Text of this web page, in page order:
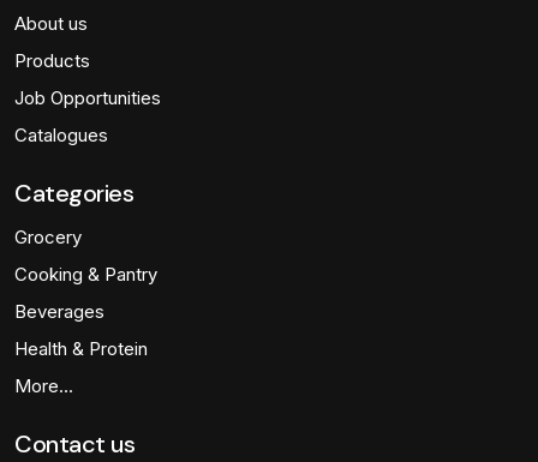
About us
Products
Job Opportunities
Catalogues
Categories
Grocery
Cooking & Pantry
Beverages
Health & Protein
More…
Contact us